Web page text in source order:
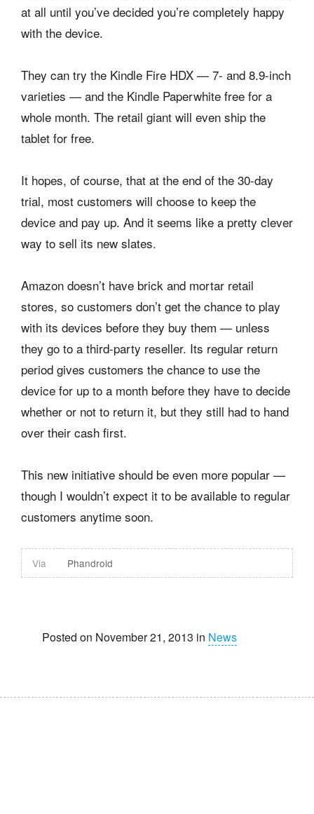
at all until you’ve decided you’re completely happy
with the device.
They can try the Kindle Fire HDX — 7- and 8.9-inch
varieties — and the Kindle Paperwhite free for a
whole month. The retail giant will even ship the
tablet for free.
It hopes, of course, that at the end of the 30-day
trial, most customers will choose to keep the
device and pay up. And it seems like a pretty clever
way to sell its new slates.
Amazon doesn’t have brick and mortar retail
stores, so customers don’t get the chance to play
with its devices before they buy them — unless
they go to a third-party reseller. Its regular return
period gives customers the chance to use the
device for up to a month before they have to decide
whether or not to return it, but they still had to hand
over their cash first.
This new initiative should be even more popular —
though I wouldn’t expect it to be available to regular
customers anytime soon.
Via Phandroid
Posted on November 21, 2013 in News